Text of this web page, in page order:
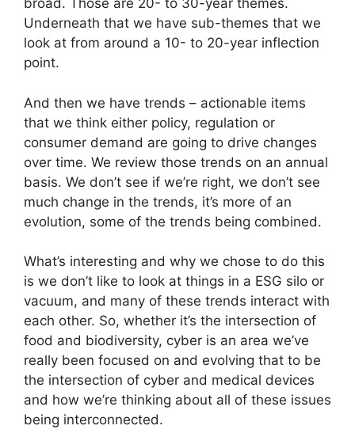
broad. Those are 20- to 30-year themes.
Underneath that we have sub-themes that we
look at from around a 10- to 20-year inflection
point.
And then we have trends – actionable items
that we think either policy, regulation or
consumer demand are going to drive changes
over time. We review those trends on an annual
basis. We don’t see if we’re right, we don’t see
much change in the trends, it’s more of an
evolution, some of the trends being combined.
What’s interesting and why we chose to do this
is we don’t like to look at things in a ESG silo or
vacuum, and many of these trends interact with
each other. So, whether it’s the intersection of
food and biodiversity, cyber is an area we’ve
really been focused on and evolving that to be
the intersection of cyber and medical devices
and how we’re thinking about all of these issues
being interconnected.